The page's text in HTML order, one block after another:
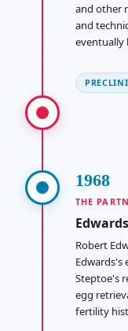
and other
and
eventually
1968
THE
Robert
Steptoe's
egg
fertility